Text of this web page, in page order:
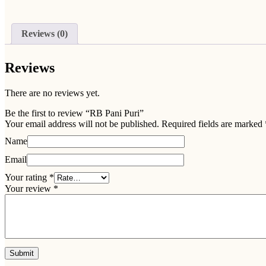
Reviews (0)
Reviews
There are no reviews yet.
Be the first to review “RB Pani Puri”
Your email address will not be published. Required fields are marked
Name
Email
Your rating *
Your review *